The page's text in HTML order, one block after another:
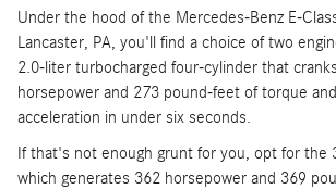
Under the hood of the Mercedes-Benz E-
Lancaster, PA, you'll find a choice of two
2.0-liter turbocharged four-cylinder that
horsepower and 273 pound-feet of torque
acceleration in under six seconds.
If that's not enough grunt for you, opt for the
which generates 362 horsepower and 369